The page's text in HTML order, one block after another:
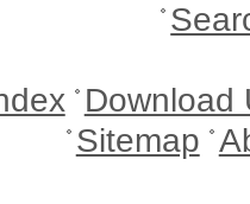
Download
Sitemap